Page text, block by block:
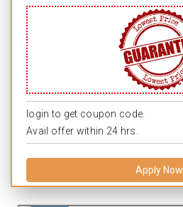
login to get coupon code.
Avail offer within 24 hrs.
Apply Now